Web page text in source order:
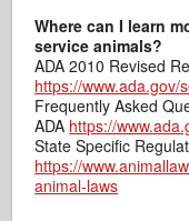
Where can I learn
service animals?
ADA 2010 Revised
https://www.ada.gov/
Frequently Asked
ADA https://
State Specific
https://
animal-laws